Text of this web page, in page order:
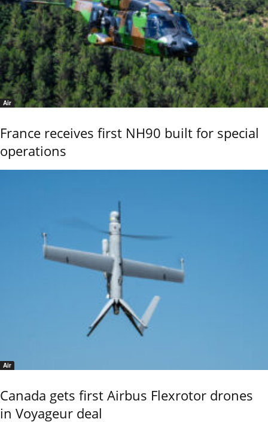
Air
France receives first NH90 built for special
operations
Air
Canada gets first Airbus Flexrotor drones
in Voyageur deal